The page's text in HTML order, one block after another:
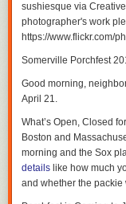
sushiesque via
photographer's work
https://www.flickr.com/
Somerville Porchfest
Good morning,
April 21.
What’s Open, Closed
Boston and
morning and the Sox
details like how much
and whether the packie